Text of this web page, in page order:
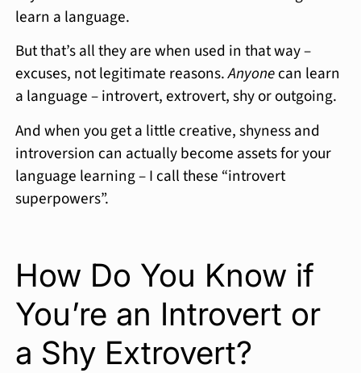
learn a language.
But that’s all they are when used in that way –
excuses, not legitimate reasons.Anyonecan learn
a language – introvert, extrovert, shy or outgoing.
And when you get a little creative, shyness and
introversion can actually become assets for your
language learning – I call these “introvert
superpowers”.
How Do You Know if
You’re an Introvert or
a Shy Extrovert?